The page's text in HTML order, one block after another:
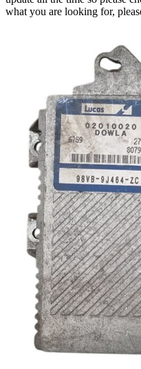
what you are looking for,